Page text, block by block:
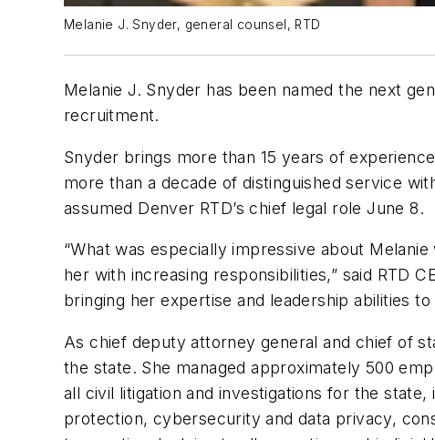
Melanie J. Snyder, general counsel, RTD
Melanie J. Snyder has been named the next
recruitment.
Snyder brings more than 15 years of
more than a decade of distinguished service
assumed Denver RTD’s chief legal role June 8.
“What was especially impressive about
her with increasing responsibilities,” said RTD
bringing her expertise and leadership abilities to
As chief deputy attorney general and chief of
the state. She managed approximately 500
all civil litigation and investigations for the
protection, cybersecurity and data privacy,